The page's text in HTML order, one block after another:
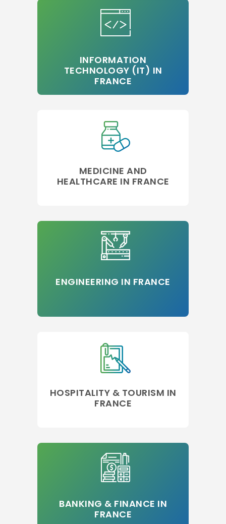
INFORMATION
TECHNOLOGY (IT) IN
FRANCE
MEDICINE AND
HEALTHCARE IN FRANCE
ENGINEERING IN FRANCE
HOSPITALITY & TOURISM IN
FRANCE
BANKING & FINANCE IN
FRANCE